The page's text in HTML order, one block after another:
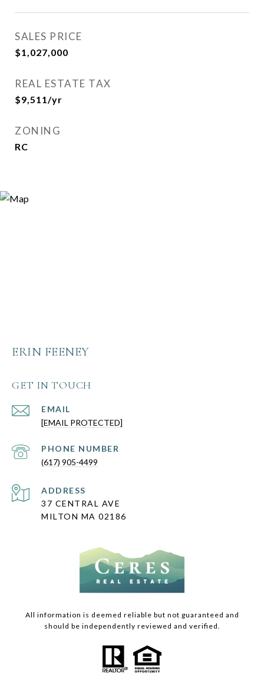
SALES PRICE
$1,027,000
REAL ESTATE TAX
$9,511/yr
ZONING
RC
ERIN FEENEY
GET IN TOUCH
EMAIL
[EMAIL PROTECTED]
PHONE NUMBER
(617) 905-4499
ADDRESS
37 CENTRAL AVE
MILTON MA 02186
All information is deemed reliable but not guaranteed and
should be independently reviewed and verified.